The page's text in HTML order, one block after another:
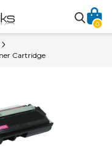
0
Cartridge